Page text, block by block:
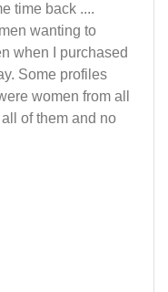
time back ....
wanting to
when I purchased
Some profiles
women from all
of them and no